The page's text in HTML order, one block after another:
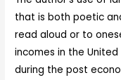
that is both poetic
read aloud or to
incomes in the
during the post